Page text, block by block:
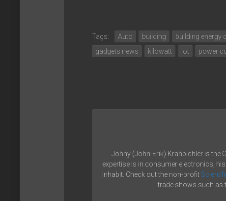
Tags: Auto building building energy
gadgets news
kilowatt lot power
Johny (John-Erik) Krahbichler is the
expertise is in consumer electronics,
inhabit. Check out the non-profit
trade shows such as